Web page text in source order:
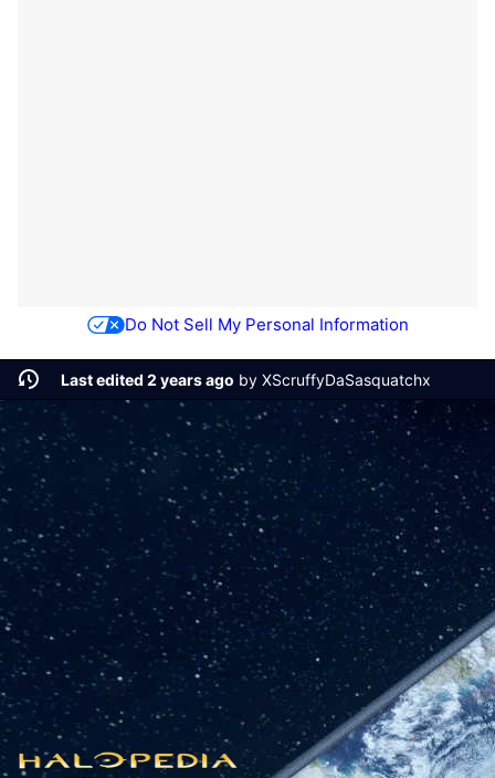
Do Not Sell My Personal Information
Last edited 2 years ago by XScruffyDaSasquatchx